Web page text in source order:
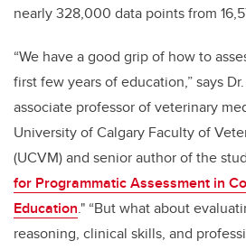
nearly 328,000 data points from
“We have a good grip of how to
first few years of education,” says
associate professor of veterinary
University of Calgary Faculty of
(UCVM) and senior author of the
for Programmatic Assessment in
Education." “But what about
reasoning, clinical skills, and